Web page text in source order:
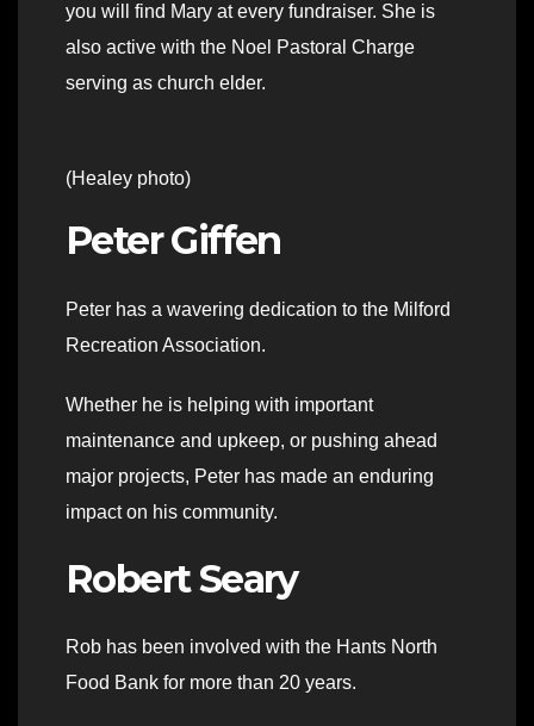
you will find Mary at every fundraiser. She is
also active with the Noel Pastoral Charge
serving as church elder.
(Healey photo)
Peter Giffen
Peter has a wavering dedication to the Milford
Recreation Association.
Whether he is helping with important
maintenance and upkeep, or pushing ahead
major projects, Peter has made an enduring
impact on his community.
Robert Seary
Rob has been involved with the Hants North
Food Bank for more than 20 years.